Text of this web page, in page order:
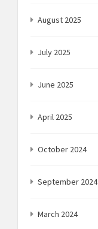
August 2025
July 2025
June 2025
April 2025
October 2024
September 2024
March 2024